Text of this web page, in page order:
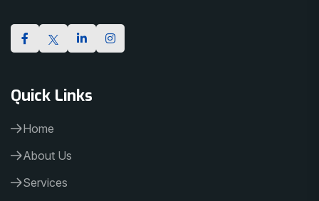
Quick Links
Home
About Us
Services